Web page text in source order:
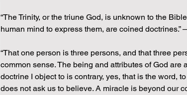
“The Trinity, or the triune God, is unknown to the
human mind to express them, are coined
“That one person is three persons, and that three
common sense. The being and attributes of God
doctrine I object to is contrary, yes, that is the word,
does not ask us to believe. A miracle is beyond our